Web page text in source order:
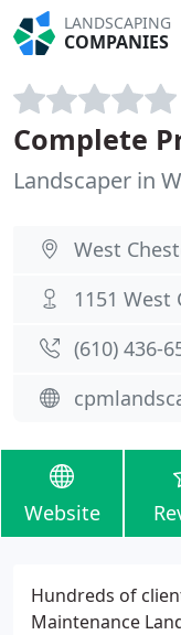
LANDSCAPING
COMPANIES
Complete
Landscaper in
West
1151 West
(610) 436-
Website
Hundreds of
Maintenance